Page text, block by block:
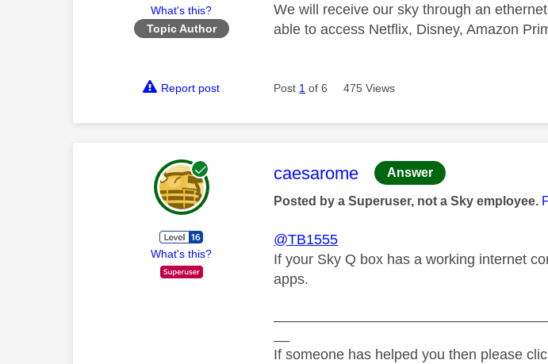
What's this?
Topic Author
We will receive our sky through an
able to access Netflix, Disney, Amazon
Report post Post 1 of 6 475 Views
What's this?
This message was authored by:
caesarome Answer
Posted by a Superuser, not a Sky employee.
@TB1555
If your Sky Q box has a working internet
apps.
If someone has helped you then please